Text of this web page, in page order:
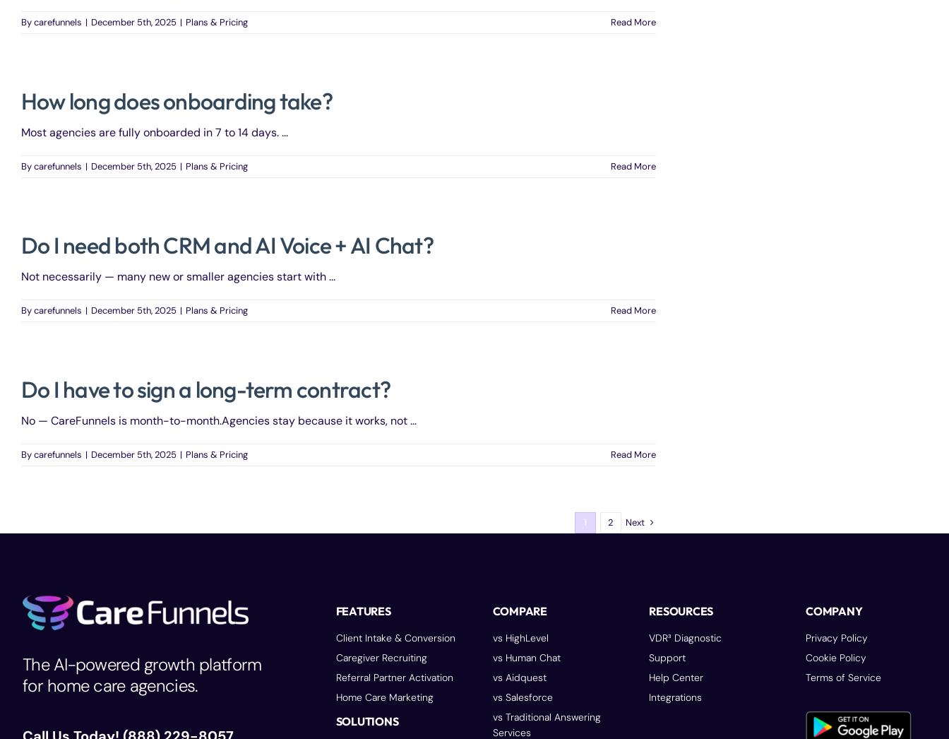
Bycarefunnels | December 5th, 2025 | Plans & Pricing Read More
How long does onboarding take?
Most agencies are fully onboarded in 7 to 14 days. ...
Bycarefunnels | December 5th, 2025 | Plans & Pricing Read More
Do I need both CRM and AI Voice + AI Chat?
Not necessarily — many new or smaller agencies start with ...
Bycarefunnels | December 5th, 2025 | Plans & Pricing Read More
Do I have to sign a long-term contract?
No — CareFunnels is month-to-month.Agencies stay because it works, not ...
Bycarefunnels | December 5th, 2025 | Plans & Pricing Read More
1 2 Next
The AI-powered growth platform
for home care agencies.
FEATURES
Client Intake & Conversion
Caregiver Recruiting
Referral Partner Activation
Home Care Marketing
SOLUTIONS
COMPARE
vs HighLevel
vs Human Chat
vs Aidquest
vs Salesforce
vs Traditional Answering
Services
RESOURCES
VDR³ Diagnostic
Support
Help Center
Integrations
COMPANY
Privacy Policy
Cookie Policy
Terms of Service